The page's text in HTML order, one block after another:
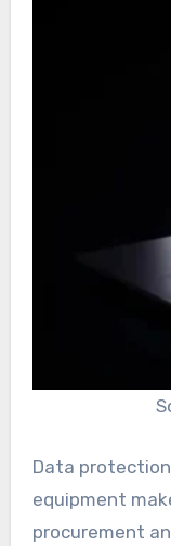
Data
equipment
procurement